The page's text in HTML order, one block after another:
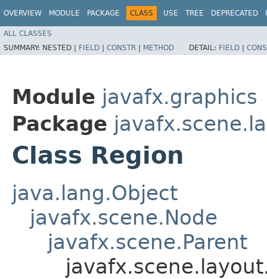
OVERVIEW MODULE PACKAGE CLASS USE TREE DEPRECATED
ALL CLASSES
SUMMARY: NESTED | FIELD | CONSTR | METHOD DETAIL: FIELD |
Module javafx.graphics
Package
Class Region
java.lang.Object
javafx.scene.Node
javafx.scene.Parent